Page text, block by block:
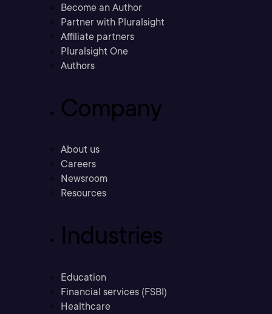
Become an Author
Partner with Pluralsight
Affiliate partners
Pluralsight One
Authors
Company
About us
Careers
Newsroom
Resources
Industries
Education
Financial services (FSBI)
Healthcare